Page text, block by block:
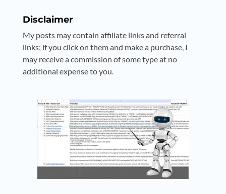
Disclaimer
My posts may contain affiliate links and referral
links; if you click on them and make a purchase, I
may receive a commission of some type at no
additional expense to you.